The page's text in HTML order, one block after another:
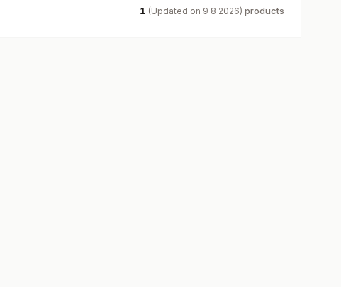
1 (Updated on 9 8 2026) products